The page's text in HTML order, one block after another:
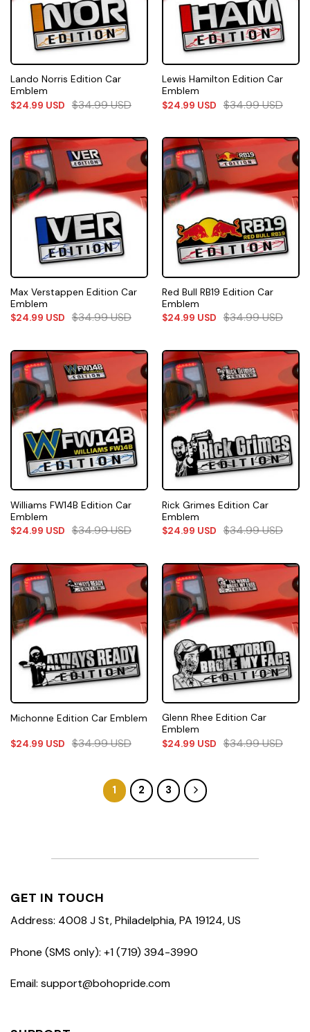
Lando Norris Edition Car
Emblem
$24.99 USD $34.99USD
Lewis Hamilton Edition Car
Emblem
$24.99 USD $34.99USD
Max Verstappen Edition Car
Emblem
$24.99 USD $34.99USD
Red Bull RB19 Edition Car
Emblem
$24.99 USD $34.99USD
Williams FW14B Edition Car
Emblem
$24.99 USD $34.99USD
Rick Grimes Edition Car
Emblem
$24.99 USD $34.99USD
Michonne Edition Car Emblem
$24.99 USD $34.99USD
Glenn Rhee Edition Car
Emblem
$24.99 USD $34.99USD
1 2 3
GET IN TOUCH
Address: 4008 J St, Philadelphia, PA 19124, US
Phone (SMS only): +1 (719) 394-3990
Email: support@bohopride.com